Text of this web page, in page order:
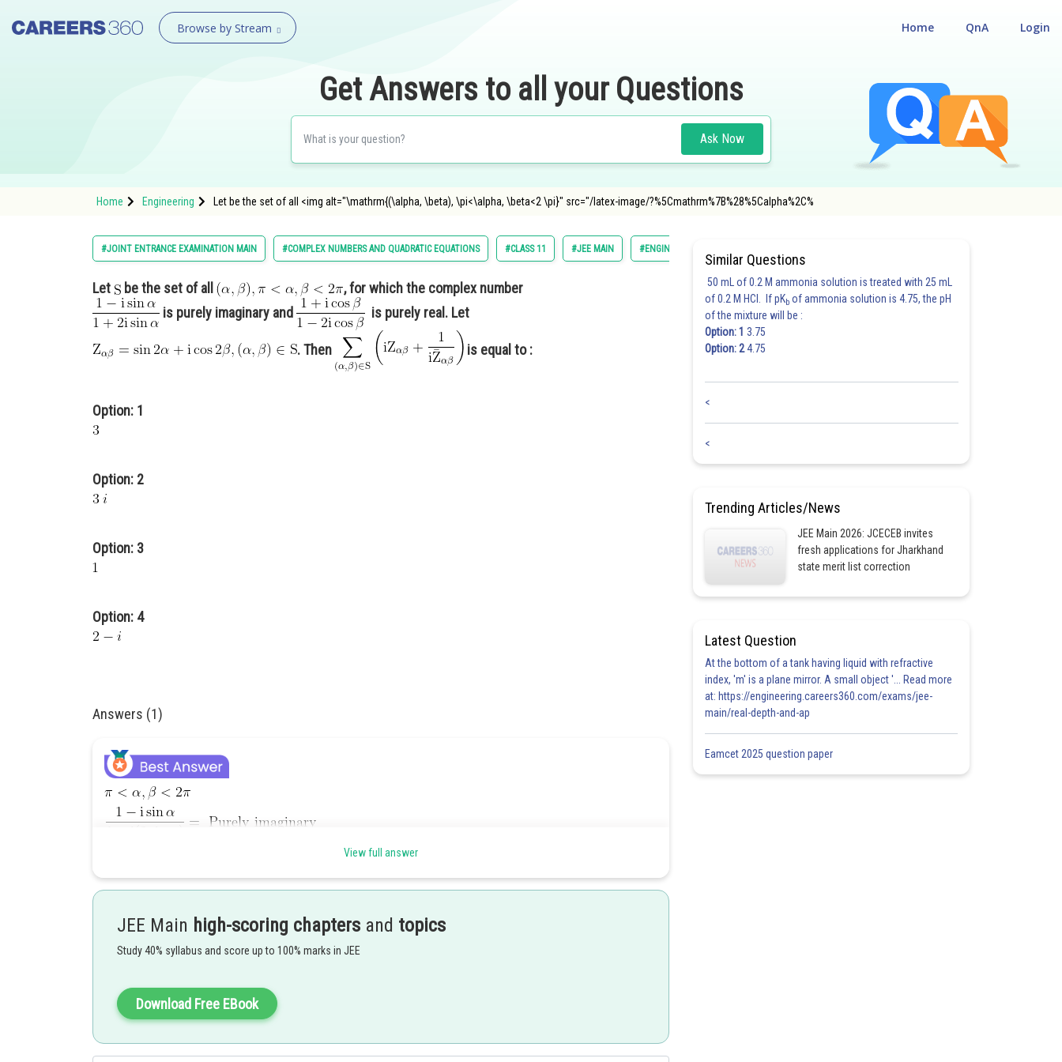
Browse by Stream Login
QnA
Home
Get Answers to all your Questions
Ask Now
Home Engineering Let be the set of all <img alt="\mathrm{(\alpha, \beta), \pi<\alpha, \beta<2 \pi}" src="/latex-image/?%5Cmathrm%7B%28%5Calpha%2C%
#JOINT ENTRANCE EXAMINATION MAIN #COMPLEX NUMBERS AND QUADRATIC EQUATIONS #CLASS 11 #JEE MAIN #ENGINEERING
Let be the set of all
, for which the complex number
is purely imaginary and
is purely real. Let
. Then is equal to :
Option: 1
Option: 2
Option: 3
Option: 4
Answers (1)
View full answer
JEE Main high-scoring chapters and topics
Study 40% syllabus and score up to 100% marks in JEE
Download Free EBook
Similar Questions
50 mL of 0.2 M ammonia solution is treated with 25 mL
of 0.2 M HCl. If pKb of ammonia solution is 4.75, the pH
of the mixture will be :
Option: 1 3.75
Option: 24.75
<
<
Trending Articles/News
JEE Main 2026: JCECEB invites
fresh applications for Jharkhand
state merit list correction
Latest Question
At the bottom of a tank having liquid with refractive
index, 'm' is a plane mirror. A small object '... Read more
at: https://engineering.careers360.com/exams/jee-
main/real-depth-and-ap
Eamcet 2025 question paper